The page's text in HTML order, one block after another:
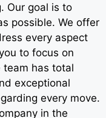
Our goal is to
possible. We offer
every aspect
to focus on
team has total
exceptional
every move.
in the